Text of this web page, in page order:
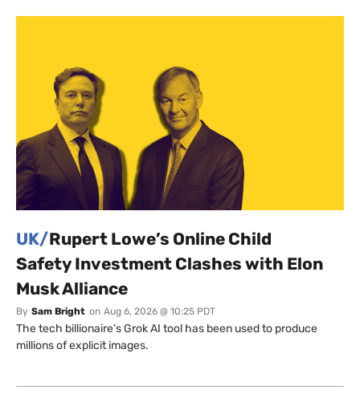
UK/Rupert Lowe’s Online Child
Safety Investment Clashes with Elon
Musk Alliance
By Sam Bright on Aug 6, 2026 @ 10:25 PDT
The tech billionaire’s Grok AI tool has been used to produce
millions of explicit images.